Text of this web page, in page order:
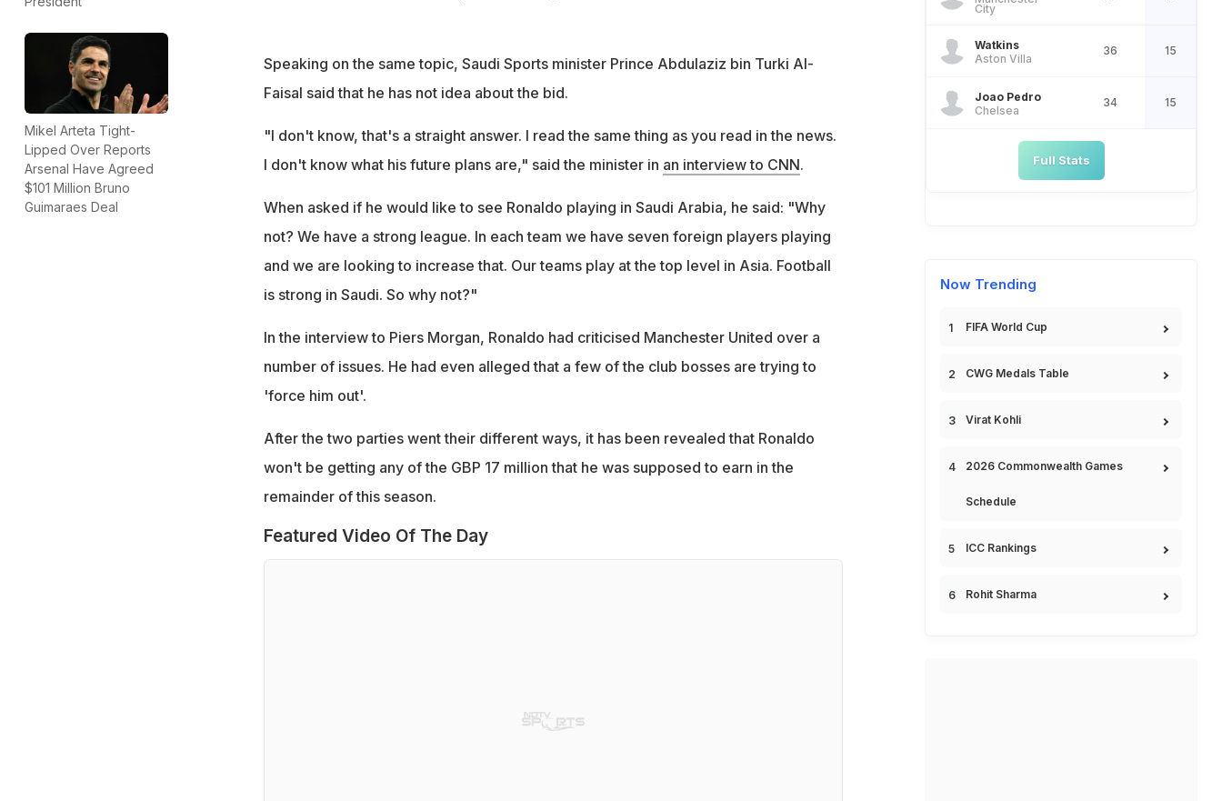
Mikel Arteta Tight-
Lipped Over Reports
Arsenal Have Agreed
$101 Million Bruno
Guimaraes Deal
Speaking on the same topic, Saudi Sports minister Prince Abdulaziz bin Turki Al-
Faisal said that he has not idea about the bid.
"I don't know, that's a straight answer. I read the same thing as you read in the news.
I don't know what his future plans are," said the minister in an interview to CNN.
When asked if he would like to see Ronaldo playing in Saudi Arabia, he said: "Why
not? We have a strong league. In each team we have seven foreign players playing
and we are looking to increase that. Our teams play at the top level in Asia. Football
is strong in Saudi. So why not?"
In the interview to Piers Morgan, Ronaldo had criticised Manchester United over a
number of issues. He had even alleged that a few of the club bosses are trying to
'force him out'.
After the two parties went their different ways, it has been revealed that Ronaldo
won't be getting any of the GBP 17 million that he was supposed to earn in the
remainder of this season.
Featured Video Of The Day
City
Watkins
Aston Villa
36 15
Joao Pedro
Chelsea
34 15
Full Stats
Now Trending
FIFA World Cup
CWG Medals Table
Virat Kohli
2026 Commonwealth Games
Schedule
ICC Rankings
Rohit Sharma